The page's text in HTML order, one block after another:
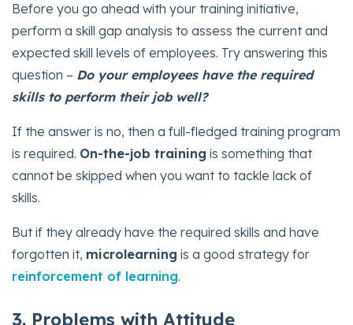
Before you go ahead with your training initiative,
perform a skill gap analysis to assess the current and
expected skill levels of employees. Try answering this
question – Do your employees have the required
skills to perform their job well?
If the answer is no, then a full-fledged training program
is required. On-the-job training is something that
cannot be skipped when you want to tackle lack of
skills.
But if they already have the required skills and have
forgotten it, microlearning is a good strategy for
reinforcement of learning.
3. Problems with Attitude